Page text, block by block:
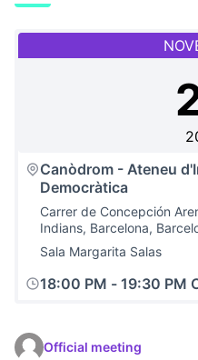
Canòdrom - Ateneu
Democràtica
Carrer de Concepción
Indians, Barcelona,
Sala Margarita Salas
18:00 PM - 19:30 PM
Official meeting